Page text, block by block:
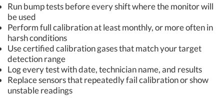
Run bump tests before every shift where the monitor will
be used
Perform full calibration at least monthly, or more often in
harsh conditions
Use certified calibration gases that match your target
detection range
Log every test with date, technician name, and results
Replace sensors that repeatedly fail calibration or show
unstable readings